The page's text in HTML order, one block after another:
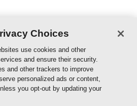
Choices
use cookies and other
and ensure their security.
and other trackers to improve
personalized ads or content,
you opt-out by updating your